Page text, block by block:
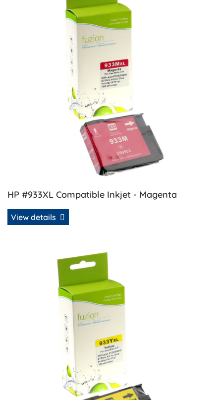
HP #933XL Compatible Inkjet - Magenta
View details
View details HP #933XL Compatible Inkjet - Yellow